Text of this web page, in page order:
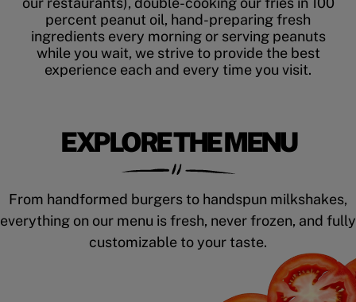
percent peanut oil, hand-preparing fresh
ingredients every morning or serving peanuts
while you wait, we strive to provide the best
experience each and every time you visit.
EXPLORE THE MENU
From handformed burgers to handspun milkshakes,
everything on our menu is fresh, never frozen, and fully
customizable to your taste.